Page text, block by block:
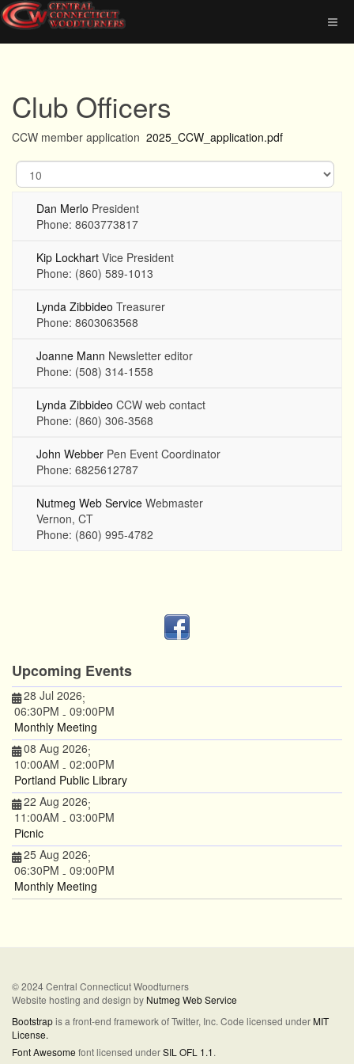
Club Officers
CCW member application 2025_CCW_application.pdf
Display
#
Dan Merlo President
Phone: 8603773817
Kip Lockhart Vice President
Phone: (860) 589-1013
Lynda Zibbideo Treasurer
Phone: 8603063568
Joanne Mann Newsletter editor
Phone: (508) 314-1558
Lynda Zibbideo CCW web contact
Phone: (860) 306-3568
John Webber Pen Event Coordinator
Phone: 6825612787
Nutmeg Web Service Webmaster
Vernon, CT
Phone: (860) 995-4782
Upcoming Events
28 Jul 2026;
06:30PM - 09:00PM
Monthly Meeting
08 Aug 2026;
10:00AM - 02:00PM
Portland Public Library
22 Aug 2026;
11:00AM - 03:00PM
Picnic
25 Aug 2026;
06:30PM - 09:00PM
Monthly Meeting
© 2024 Central Connecticut Woodturners
Website hosting and design by Nutmeg Web Service
Bootstrapis a front-end framework of Twitter, Inc. Code licensed underMIT
License.
Font Awesome font licensed underSIL OFL 1.1.